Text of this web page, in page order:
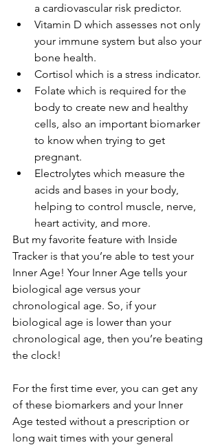
a cardiovascular risk predictor.
Vitamin D which assesses not only
your immune system but also your
bone health.
Cortisol which is a stress indicator.
Folate which is required for the
body to create new and healthy
cells, also an important biomarker
to know when trying to get
pregnant.
Electrolytes which measure the
acids and bases in your body,
helping to control muscle, nerve,
heart activity, and more.
But my favorite feature with Inside
Tracker is that you’re able to test your
Inner Age! Your Inner Age tells your
biological age versus your
chronological age. So, if your
biological age is lower than your
chronological age, then you’re beating
the clock!
For the first time ever, you can get any
of these biomarkers and your Inner
Age tested without a prescription or
long wait times with your general